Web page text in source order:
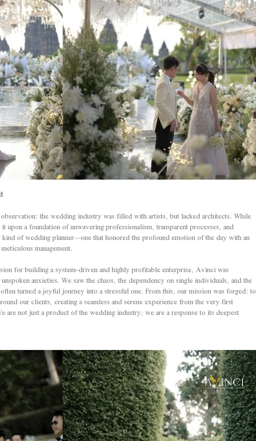
the wedding industry was filled with artists, but lacked architects. While
a foundation of unwavering professionalism, transparent processes, and
of wedding planner—one that honored the profound emotion of the day with an
management.
for building a system-driven and highly profitable enterprise, Avinci was
anxieties. We saw the chaos, the dependency on single individuals, and the
turned a joyful journey into a stressful one. From this, our mission was forged: to
our clients, creating a seamless and serene experience from the very first
are not just a product of the wedding industry; we are a response to its deepest